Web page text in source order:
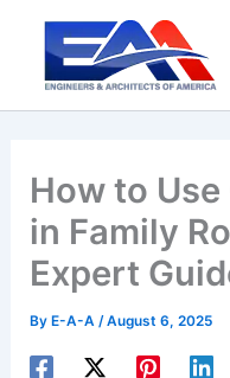
content
How to
in Family
Expert
By E-A-A/August 6, 2025